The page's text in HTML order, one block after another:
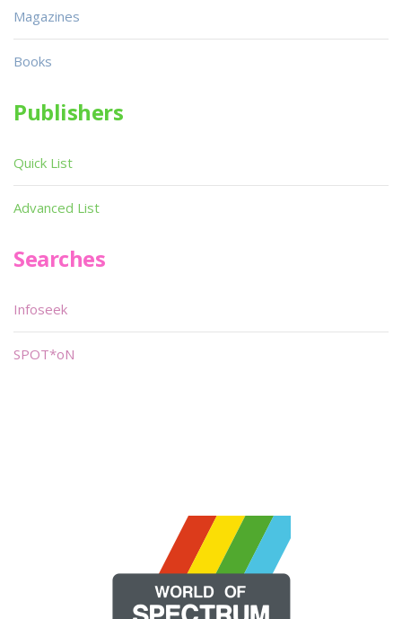
Magazines
Books
Publishers
Quick List
Advanced List
Searches
Infoseek
SPOT*oN